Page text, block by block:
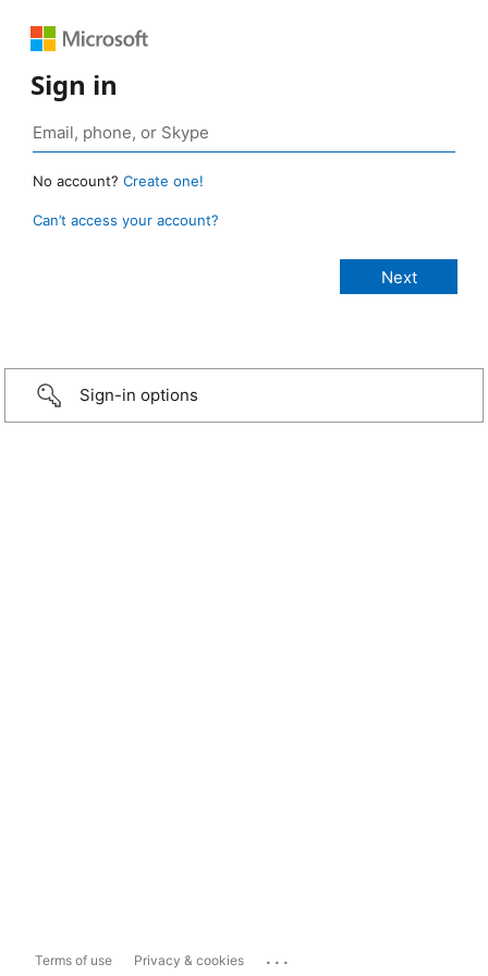
Sign in
No account? Create one!
Can’t access your account?
Sign-in options
Terms of use Privacy & cookies ...